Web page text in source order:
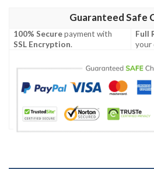
Guaranteed Safe
100% Securepayment with
SSL Encryption.
Full
your